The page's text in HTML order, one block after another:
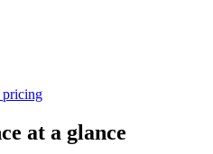
pricing
at a glance